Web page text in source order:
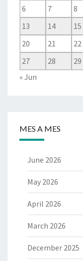
6 7 8
13
14 15
20
21 22
27
28 29
« Jun
MES A MES
June 2026
May 2026
April 2026
March 2026
December 2025